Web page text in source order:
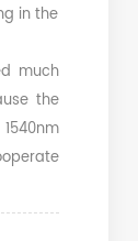
in the
much
the